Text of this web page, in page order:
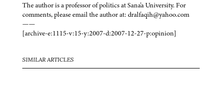
The author is a professor of politics at Sana'a University. For
comments, please email the author at: dralfaqih@yahoo.com
——
[archive-e:1115-v:15-y:2007-d:2007-12-27-p:opinion]
SIMILAR ARTICLES